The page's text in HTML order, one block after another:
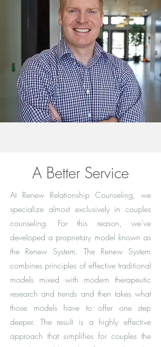
A Better Service
At Renew Relationship Counseling, we
specialize almost exclusively in couples
counseling. For this reason, we’ve
developed a proprietary model known as
the Renew System. The Renew System
combines principles of effective traditional
models mixed with modern therapeutic
research and trends and then takes what
those models have to offer one step
deeper. The result is a highly effective
approach that simplifies for couples the